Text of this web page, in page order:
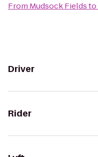
From Mudsock Fieldsto
Driver
Rider